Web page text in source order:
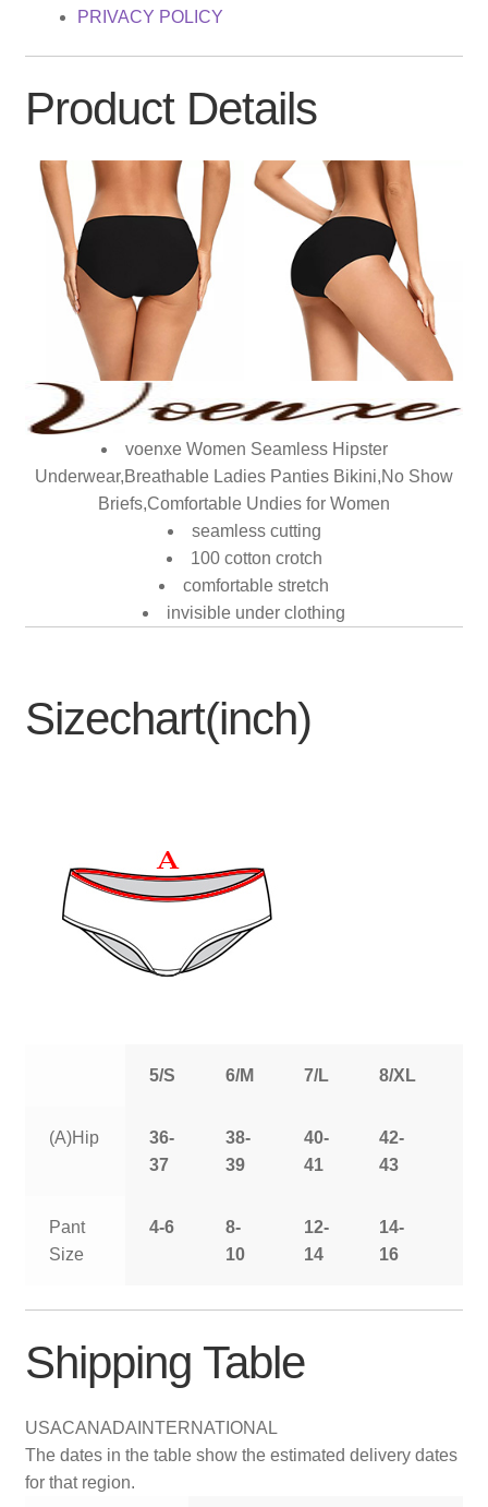
PRIVACY POLICY
Product Details
voenxe Women Seamless Hipster
Underwear,Breathable Ladies Panties Bikini,No Show
Briefs,Comfortable Undies for Women
seamless cutting
100 cotton crotch
comfortable stretch
invisible under clothing
Sizechart(inch)
5/S 6/M 7/L 8/XL
(A)Hip
36-
37
38-
39
40-
41
42-
43
Pant
Size
4-6
8-
10
12-
14
14-
16
Shipping Table
USACANADAINTERNATIONAL
The dates in the table show the estimated delivery dates
for that region.